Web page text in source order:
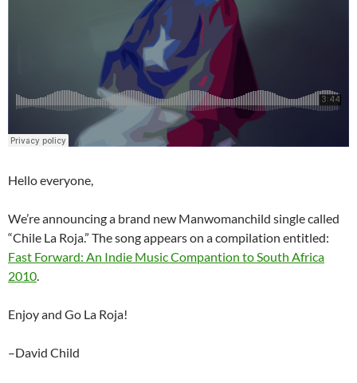
Hello everyone,
We’re announcing a brand new Manwomanchild single called
“Chile La Roja.” The song appears on a compilation entitled:
Fast Forward: An Indie Music Compantion to South Africa
2010.
Enjoy and Go La Roja!
–David Child